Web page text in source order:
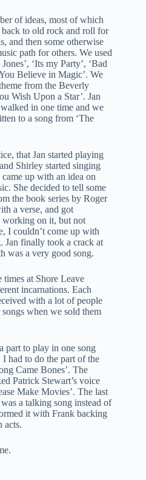
of ideas, most of which
back to old rock and roll for
and then some otherwise
path for others. We used
‘Its my Party’, ‘Bad
Believe in Magic’. We
from the Beverly
Wish Upon a Star’. Jan
in one time and we
to a song from ‘The
that Jan started playing
Shirley started singing
up with an idea on
She decided to tell some
the book series by Roger
a verse, and got
working on it, but not
I couldn’t come up with
Jan finally took a crack at
was a very good song.
times at Shore Leave
incarnations. Each
with a lot of people
when we sold them
part to play in one song
I had to do the part of the
Came Bones’. The
Patrick Stewart’s voice
Make Movies’. The last
a talking song instead of
it with Frank backing
acts.